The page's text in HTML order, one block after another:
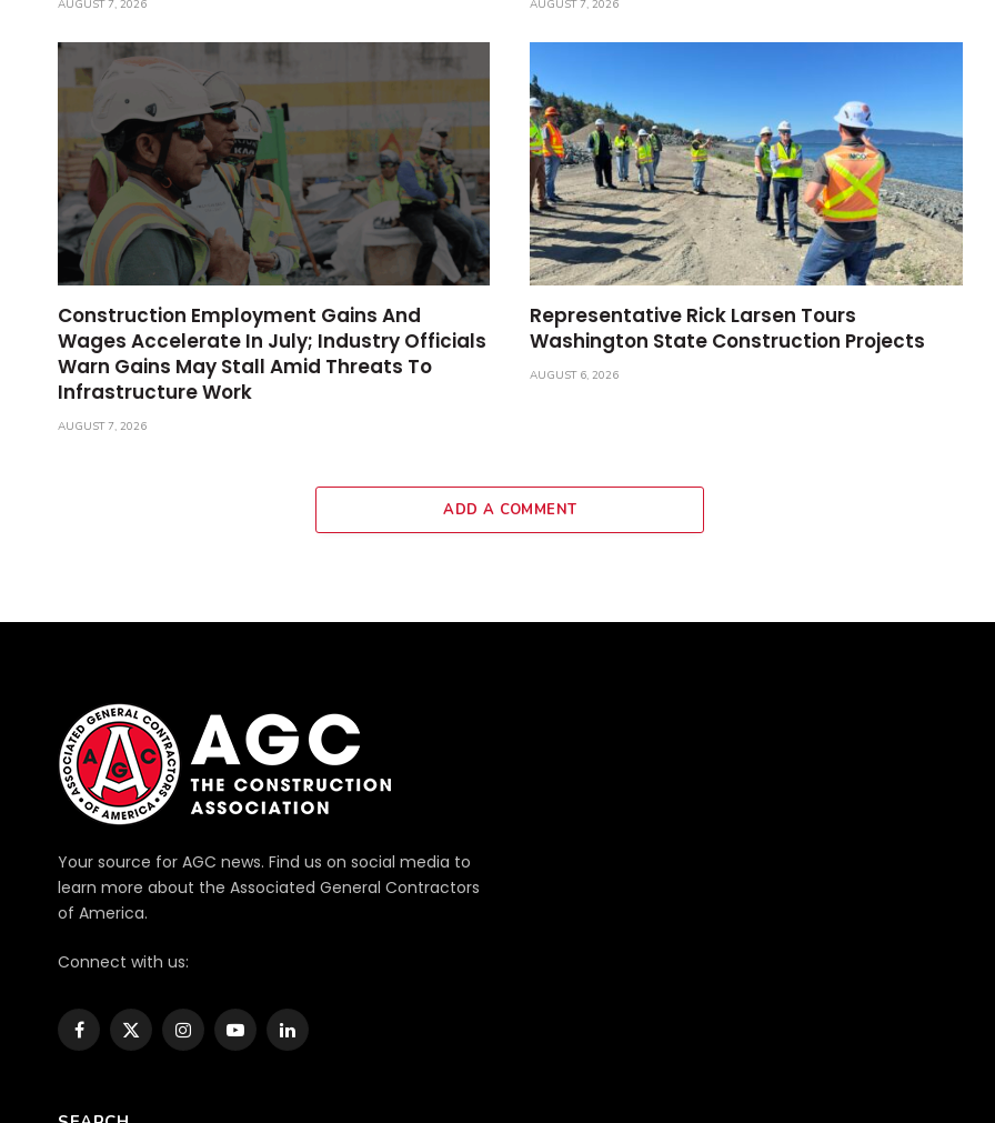
AUGUST 7, 2026 AUGUST 7, 2026
Construction Employment Gains And
Wages Accelerate In July; Industry Officials
Warn Gains May Stall Amid Threats To
Infrastructure Work
AUGUST 7, 2026
Representative Rick Larsen Tours
Washington State Construction Projects
AUGUST 6, 2026
ADD A COMMENT
Your source for AGC news. Find us on social media to
learn more about the Associated General Contractors
of America.
Connect with us:
Facebook
X
InstagramYouTubeLinkedIn